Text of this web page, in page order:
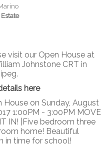
visit our Open House at
Johnstone CRT in
here
House on Sunday, August
1:00PM - 3:00PM MOVE
IN! |Five bedroom three
home! Beautiful
in time for school!